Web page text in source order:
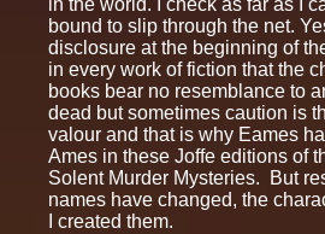
in the world. I check as far as I
bound to slip through the net.
disclosure at the beginning of
in every work of fiction that the
books bear no resemblance to
dead but sometimes caution is
valour and that is why Eames
Ames in these Joffe editions of
Solent Murder Mysteries. But
names have changed, the
I created them.